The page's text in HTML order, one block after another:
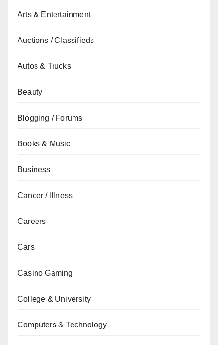
Arts & Entertainment
Auctions / Classifieds
Autos & Trucks
Beauty
Blogging / Forums
Books & Music
Business
Cancer / Illness
Careers
Cars
Casino Gaming
College & University
Computers & Technology